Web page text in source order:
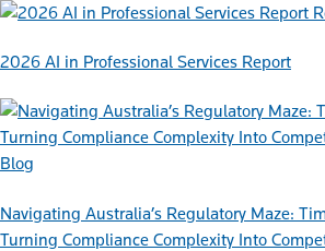
2026 AI in Professional Services Report
Blog
Navigating Australia’s Regulatory Maze:
Turning Compliance Complexity Into